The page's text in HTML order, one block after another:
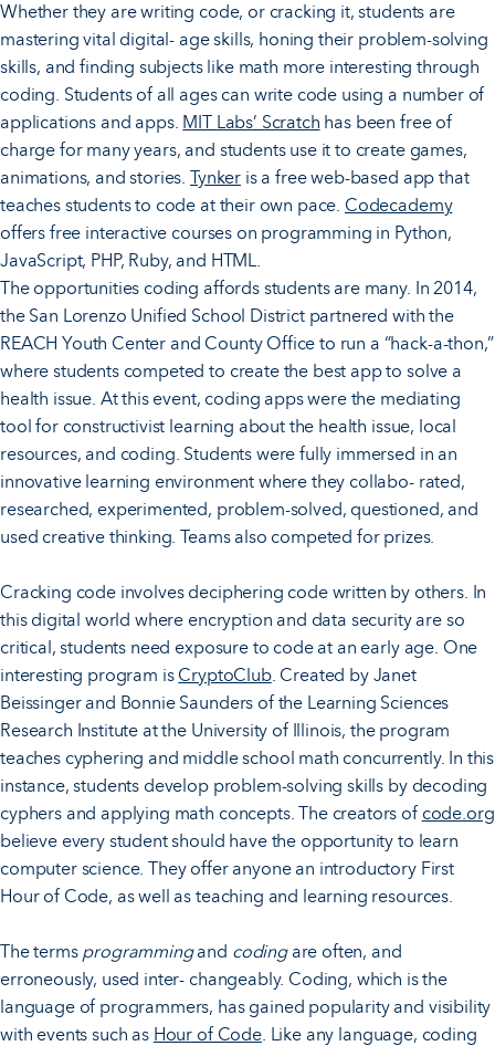
Whether they are writing code, or cracking it, students are
mastering vital digital- age skills, honing their problem-solving
skills, and finding subjects like math more interesting through
coding. Students of all ages can write code using a number of
applications and apps. MIT Labs’ Scratch has been free of
charge for many years, and students use it to create games,
animations, and stories. Tynker is a free web-based app that
teaches students to code at their own pace. Codecademy
offers free interactive courses on programming in Python,
JavaScript, PHP, Ruby, and HTML.
The opportunities coding affords students are many. In 2014,
the San Lorenzo Unified School District partnered with the
REACH Youth Center and County Office to run a “hack-a-thon,”
where students competed to create the best app to solve a
health issue. At this event, coding apps were the mediating
tool for constructivist learning about the health issue, local
resources, and coding. Students were fully immersed in an
innovative learning environment where they collabo- rated,
researched, experimented, problem-solved, questioned, and
used creative thinking. Teams also competed for prizes.
Cracking code involves deciphering code written by others. In
this digital world where encryption and data security are so
critical, students need exposure to code at an early age. One
interesting program is CryptoClub. Created by Janet
Beissinger and Bonnie Saunders of the Learning Sciences
Research Institute at the University of Illinois, the program
teaches cyphering and middle school math concurrently. In this
instance, students develop problem-solving skills by decoding
cyphers and applying math concepts. The creators of code.org
believe every student should have the opportunity to learn
computer science. They offer anyone an introductory First
Hour of Code, as well as teaching and learning resources.
The terms programmingand codingare often, and
erroneously, used inter- changeably. Coding, which is the
language of programmers, has gained popularity and visibility
with events such as Hour of Code. Like any language, coding